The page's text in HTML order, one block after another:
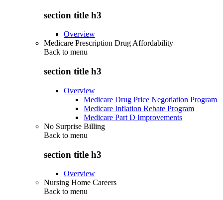
section title h3
Overview
Medicare Prescription Drug Affordability
Back to menu
section title h3
Overview
Medicare Drug Price Negotiation Program
Medicare Inflation Rebate Program
Medicare Part D Improvements
No Surprise Billing
Back to menu
section title h3
Overview
Nursing Home Careers
Back to menu